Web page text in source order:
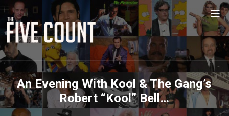
An Evening With Kool & The Gang’s
Robert “Kool” Bell…